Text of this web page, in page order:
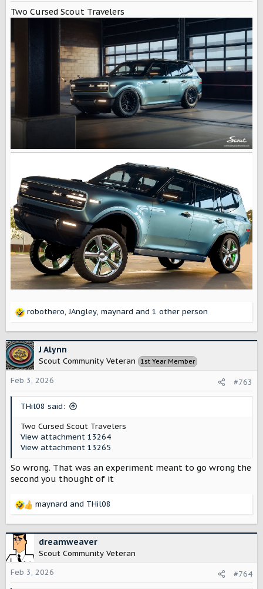
Two Cursed Scout Travelers
R
c
t
i
o
n
robothero,JAngley, maynard and 1 other person
J Alynn
Scout Community Veteran 1st Year Member
Feb 3, 2026 #763
THil08 said:
Two Cursed Scout Travelers
View attachment 13264
View attachment 13265
So wrong. That was an experiment meant to go wrong the
second you thought of it
R
c
t
i
o
n
maynard and THil08
dreamweaver
Scout Community Veteran
Feb 3, 2026
#764